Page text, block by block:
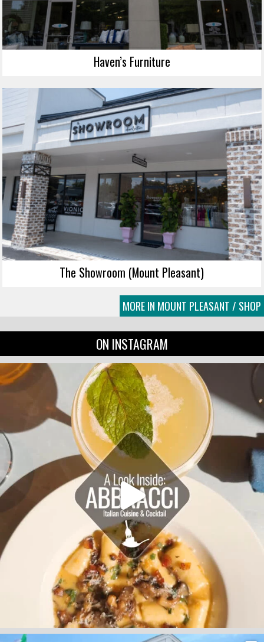
Haven’s Furniture
The Showroom (Mount Pleasant)
MORE IN MOUNT PLEASANT / SHOP
ON INSTAGRAM